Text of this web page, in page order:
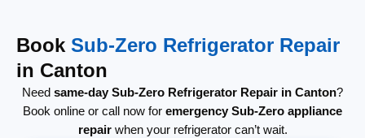
Book Sub-Zero Refrigerator Repair
in Canton
Need same-day Sub-Zero Refrigerator Repair in Canton?
Book online or call now for emergency Sub-Zero appliance
repairwhen your refrigerator can’t wait.